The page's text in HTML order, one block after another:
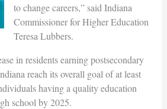
to change careers,” said Indiana
Commissioner for Higher Education
Teresa Lubbers.
in residents earning postsecondary
reach its overall goal of at least
having a quality education
school by 2025.